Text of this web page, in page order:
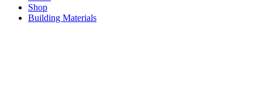
Shop
Building Materials